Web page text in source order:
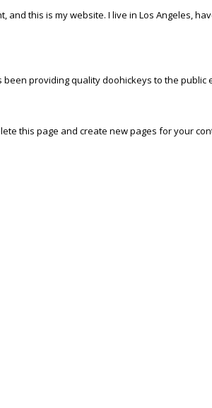
and this is my website. I live in Los Angeles,
providing quality doohickeys to the
this page and create new pages for your